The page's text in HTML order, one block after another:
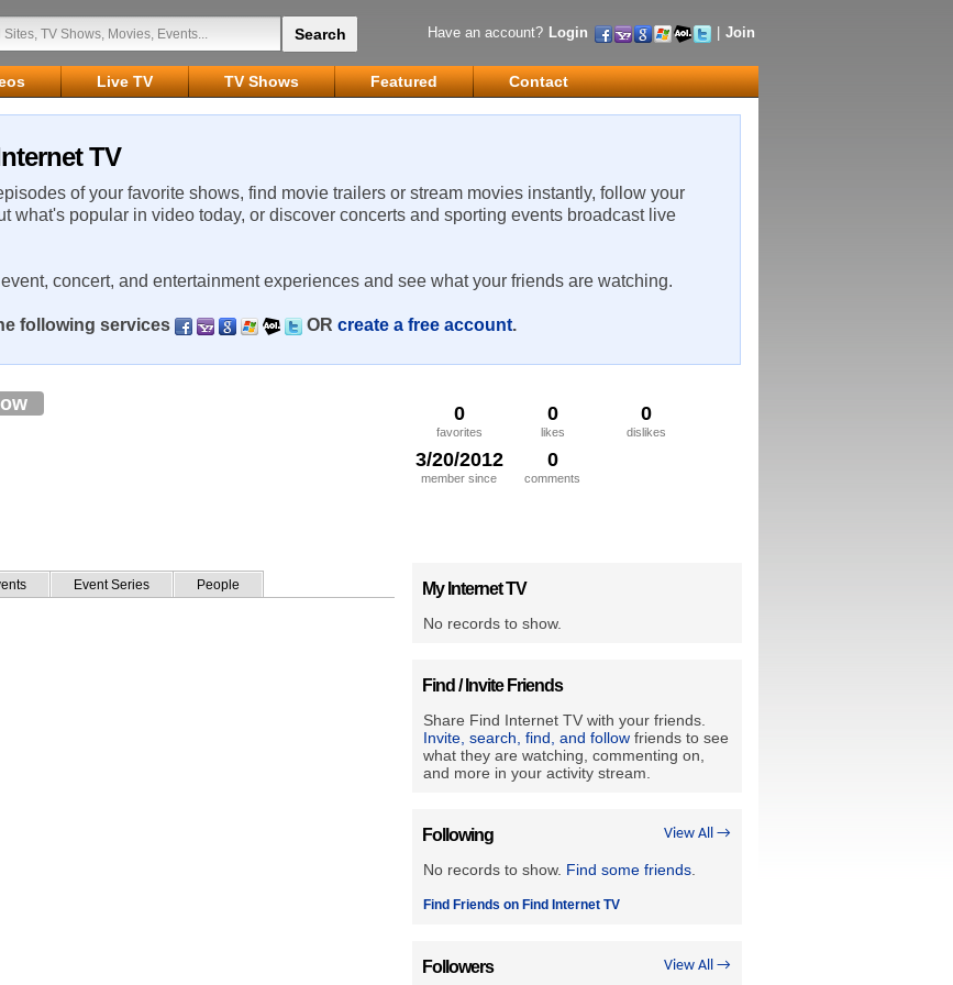
Have an account? Login Join
Live TV TV Shows Featured Contact
TV
of your favorite shows, find movie trailers or stream movies instantly, follow your
what's popular in video today, or discover concerts and sporting events broadcast live
concert, and entertainment experiences and see what your friends are watching.
following services OR create a free account.
0
favorites
0
likes
0
dislikes
3/20/2012
member since
0
comments
Event Series People My Internet TV
No records to show.
Find / Invite Friends
Share Find Internet TV with your friends.
Invite, search, find, and follow friends to see
what they are watching, commenting on,
and more in your activity stream.
View All →
Following
No records to show. Find some friends
Find Friends on Find Internet TV
View All →
Followers